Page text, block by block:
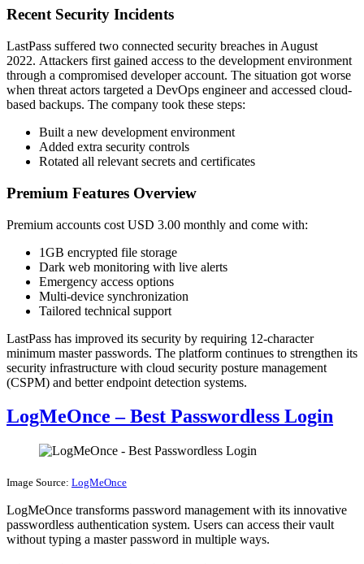
Recent Security Incidents
LastPass suffered two connected security breaches in August
2022. Attackers first gained access to the development environment
through a compromised developer account. The situation got worse
when threat actors targeted a DevOps engineer and accessed cloud-
based backups. The company took these steps:
Built a new development environment
Added extra security controls
Rotated all relevant secrets and certificates
Premium Features Overview
Premium accounts cost USD 3.00 monthly and come with:
1GB encrypted file storage
Dark web monitoring with live alerts
Emergency access options
Multi-device synchronization
Tailored technical support
LastPass has improved its security by requiring 12-character
minimum master passwords. The platform continues to strengthen its
security infrastructure with cloud security posture management
(CSPM) and better endpoint detection systems.
LogMeOnce – Best Passwordless Login
Image Source: LogMeOnce
LogMeOnce transforms password management with its innovative
passwordless authentication system. Users can access their vault
without typing a master password in multiple ways.